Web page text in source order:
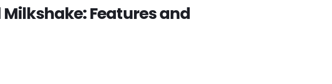
Features and